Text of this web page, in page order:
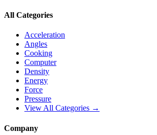
All Categories
Acceleration
Angles
Cooking
Computer
Density
Energy
Force
Pressure
View All Categories →
Company